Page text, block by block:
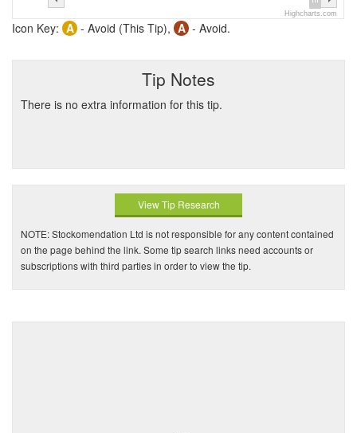
Highcharts.com
Icon Key: A - Avoid (This Tip), A - Avoid.
Tip Notes
There is no extra information for this tip.
View Tip Research
NOTE: Stockomendation Ltd is not responsible for any content contained
on the page behind the link. Some tip search links need accounts or
subscriptions with third parties in order to view the tip.